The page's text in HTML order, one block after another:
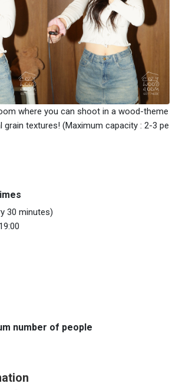
where you can shoot in a wood-theme
grain textures! (Maximum capacity : 2-3 pe
30 minutes)
number of people